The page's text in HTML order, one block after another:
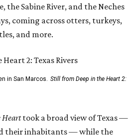
the Sabine River, and the Neches
coming across otters, turkeys,
and more.
in San Marcos. Still from Deep in the Heart 2:
Hearttook a broad view of Texas —
their inhabitants — while the